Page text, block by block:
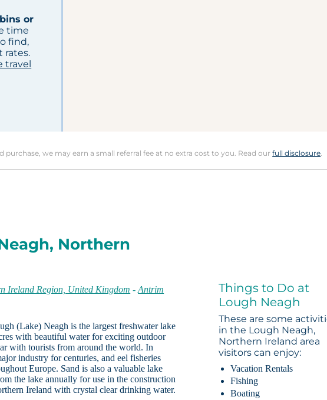
or
time
find,
rates.
travel
purchase, we may earn a small referral fee at no extra cost to you. Read ourfull disclosure.
Northern
Ireland Region, United Kingdom -Antrim
(Lake) Neagh is the largest freshwater lake
with beautiful water for exciting outdoor
with tourists from around the world. In
industry for centuries, and eel fisheries
Europe. Sand is also a valuable lake
the lake annually for use in the construction
Ireland with crystal clear drinking water.
Things to Do at
Lough Neagh
These are some
in the Lough Neagh,
Northern Ireland area
visitors can enjoy:
Vacation Rentals
Fishing
Boating